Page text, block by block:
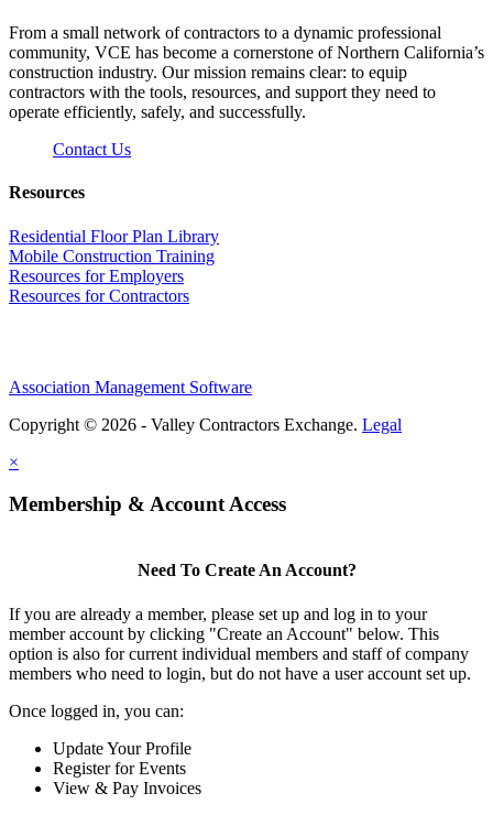
From a small network of contractors to a dynamic professional
community, VCE has become a cornerstone of Northern California’s
construction industry. Our mission remains clear: to equip
contractors with the tools, resources, and support they need to
operate efficiently, safely, and successfully.
Contact Us
Resources
Residential Floor Plan Library
Mobile Construction Training
Resources for Employers
Resources for Contractors
Association Management Software
Copyright © 2026 - Valley Contractors Exchange. Legal
×
Membership & Account Access
Need To Create An Account?
If you are already a member, please set up and log in to your
member account by clicking "Create an Account" below. This
option is also for current individual members and staff of company
members who need to login, but do not have a user account set up.
Once logged in, you can:
Update Your Profile
Register for Events
View & Pay Invoices